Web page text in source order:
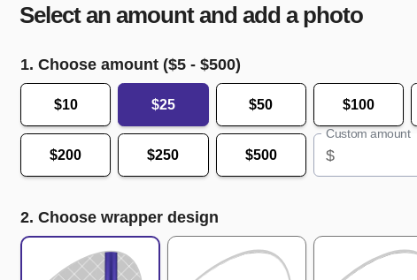
Select an amount and add a photo
1. Choose amount ($5 - $500)
$10 $25 $50 $100
$200 $250 $500
Custom amount
$
2. Choose wrapper design